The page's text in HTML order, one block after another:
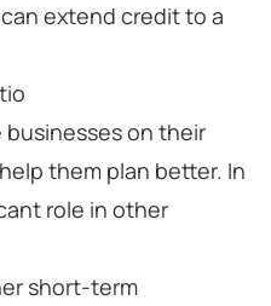
extend credit to a
on their
them plan better. In
role in other
short-term